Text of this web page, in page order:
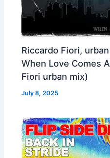
Riccardo Fiori,
When Love Comes
Fiori urban mix)
July 8, 2025